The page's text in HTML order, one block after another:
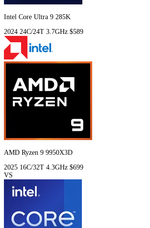
Intel Core Ultra 9 285K
2024 24C/24T 3.7GHz $589
AMD Ryzen 9 9950X3D
2025 16C/32T 4.3GHz $699
VS